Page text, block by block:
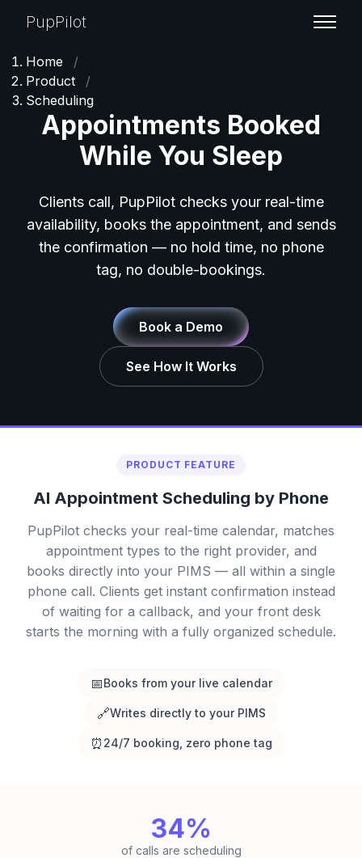
PupPilot
Home
/
Product
/
Scheduling
Appointments Booked
While You Sleep
Clients call, PupPilot checks your real-time
availability, books the appointment, and sends
the confirmation — no hold time, no phone
tag, no double-bookings.
Book a Demo
See How It Works
PRODUCT FEATURE
AI Appointment Scheduling by Phone
PupPilot checks your real-time calendar, matches
appointment types to the right provider, and
books directly into your PIMS — all within a single
phone call. Clients get instant confirmation instead
of waiting for a callback, and your front desk
starts the morning with a fully organized schedule.
📅Books from your live calendar
🔗Writes directly to your PIMS
⏰ 24/7 booking, zero phone tag
34%
of calls are scheduling